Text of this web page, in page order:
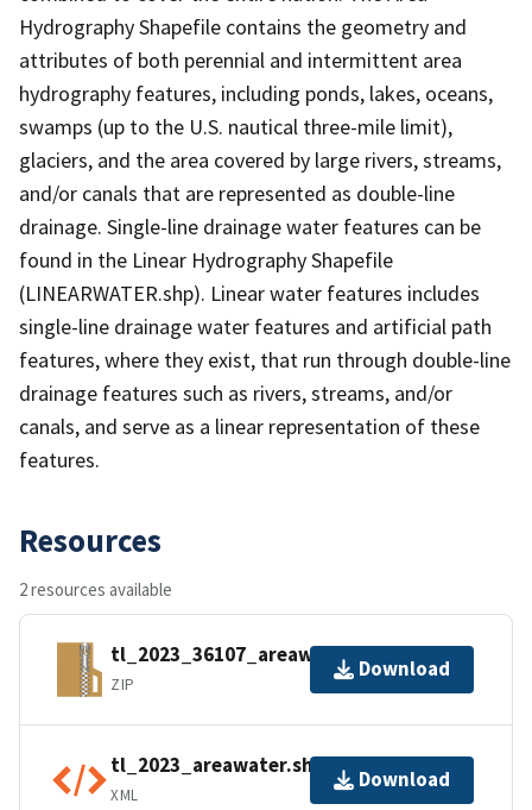
Hydrography Shapefile contains the geometry and
attributes of both perennial and intermittent area
hydrography features, including ponds, lakes, oceans,
swamps (up to the U.S. nautical three-mile limit),
glaciers, and the area covered by large rivers, streams,
and/or canals that are represented as double-line
drainage. Single-line drainage water features can be
found in the Linear Hydrography Shapefile
(LINEARWATER.shp). Linear water features includes
single-line drainage water features and artificial path
features, where they exist, that run through double-line
drainage features such as rivers, streams, and/or
canals, and serve as a linear representation of these
features.
Resources
2 resources available
tl_2023_36107_areawater.zip
ZIP
Download
tl_2023_areawater.shp.ea.iso.xml
XML
Download